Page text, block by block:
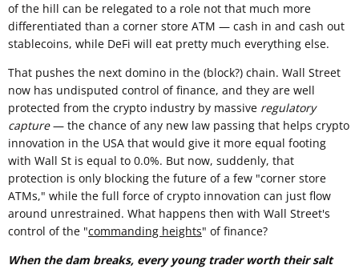
of the hill can be relegated to a role not that much more
differentiated than a corner store ATM — cash in and cash out
stablecoins, while DeFi will eat pretty much everything else.
That pushes the next domino in the (block?) chain. Wall Street
now has undisputed control of finance, and they are well
protected from the crypto industry by massive regulatory
capture— the chance of any new law passing that helps crypto
innovation in the USA that would give it more equal footing
with Wall St is equal to 0.0%. But now, suddenly, that
protection is only blocking the future of a few "corner store
ATMs," while the full force of crypto innovation can just flow
around unrestrained. What happens then with Wall Street's
control of the "commanding heights" of finance?
When the dam breaks, every young trader worth their salt